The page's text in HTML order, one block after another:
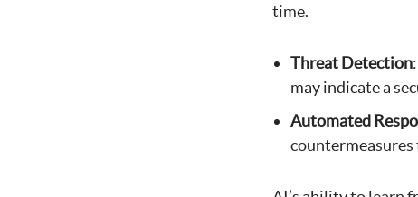
time.
Threat Detection
may indicate a
Automated